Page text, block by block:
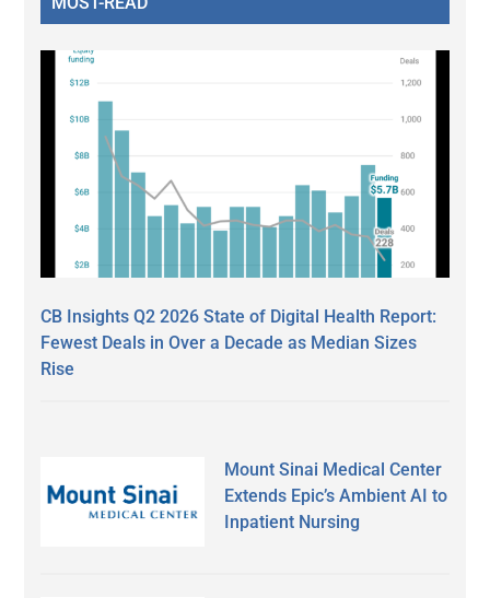
CB Insights Q2 2026 State of Digital Health Report:
Fewest Deals in Over a Decade as Median Sizes
Rise
Mount Sinai Medical Center
Extends Epic’s Ambient AI to
Inpatient Nursing